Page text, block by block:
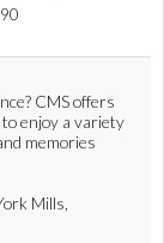
CMS offers
enjoy a variety
memories
Mills,